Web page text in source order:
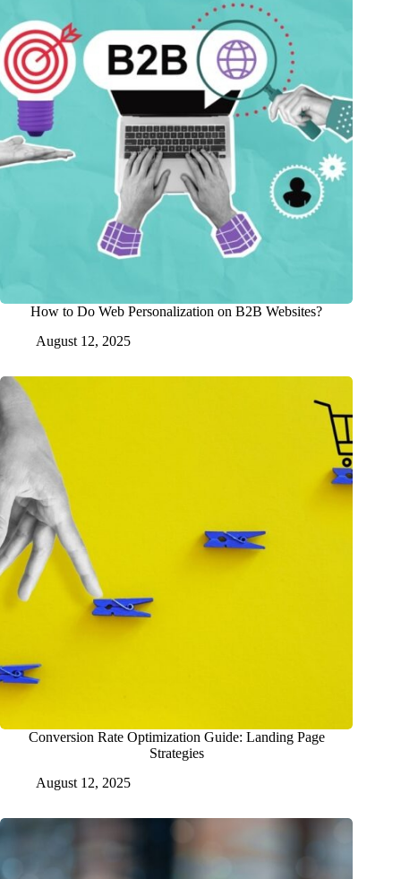
How to Do Web Personalization on B2B Websites?
August 12, 2025
Conversion Rate Optimization Guide: Landing Page
Strategies
August 12, 2025